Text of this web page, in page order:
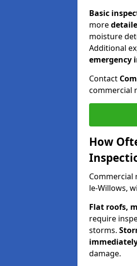
Basic
more
moisture
Additional
emergency
Contact
commercial
How
Commercial
le-Willows,
Flat roofs,
require
storms.
damage.